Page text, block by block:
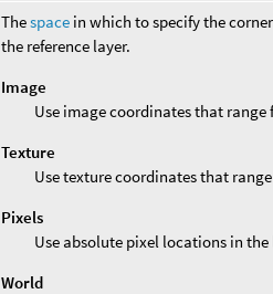
Thespace in which to specify the
the reference layer.
Image
Use image coordinates that range
Texture
Use texture coordinates that
Pixels
Use absolute pixel locations in the
World